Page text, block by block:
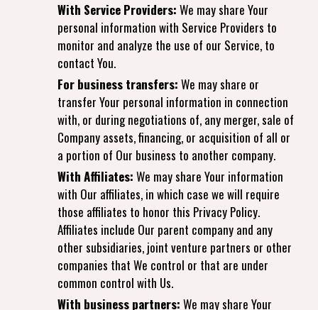
With Service Providers: We may share Your
personal information with Service Providers to
monitor and analyze the use of our Service, to
contact You.
For business transfers: We may share or
transfer Your personal information in connection
with, or during negotiations of, any merger, sale of
Company assets, financing, or acquisition of all or
a portion of Our business to another company.
With Affiliates: We may share Your information
with Our affiliates, in which case we will require
those affiliates to honor this Privacy Policy.
Affiliates include Our parent company and any
other subsidiaries, joint venture partners or other
companies that We control or that are under
common control with Us.
With business partners: We may share Your